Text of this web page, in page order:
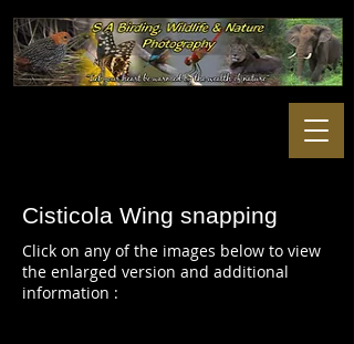
Cisticola Wing snapping
Click on any of the images below to view
the enlarged version and additional
information :